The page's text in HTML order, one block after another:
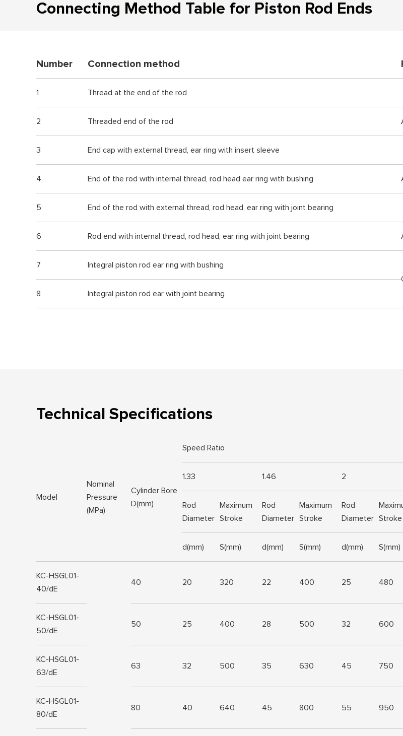
Connecting Method Table for Piston Rod Ends
Number Connection method
1 Thread at the end of the rod
2 Threaded end of the rod
3 End cap with external thread, ear ring with insert sleeve
4 End of the rod with internal thread, rod head ear ring with bushing
5 End of the rod with external thread, rod head, ear ring with joint bearing
6 Rod end with internal thread, rod head, ear ring with joint bearing
7
Integral piston rod ear ring with bushing
8
Integral piston rod ear with joint bearing
Technical Specifications
Model
Nominal
Pressure
(MPa)
Cylinder Bore
D(mm)
Speed Ratio
1.33 1.46 2
Rod
Diameter
Maximum
Stroke
Rod
Diameter
Maximum
Stroke
Rod
Diameter
Stroke
d(mm) S(mm) d(mm) S(mm) d(mm) S(mm)
KC-HSGL01-
40/dE
40 20 320 22 400 25 480
KC-HSGL01-
50/dE
50 25 400 28 500 32 600
KC-HSGL01-
63/dE
63 32 500 35 630 45 750
KC-HSGL01-
80/dE
80 40 640 45 800 55 950